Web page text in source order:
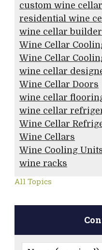
custom wine
residential wine
wine cellar
Wine Cellar
Wine Cellar
wine cellar
Wine Cellar Doors
wine cellar
wine cellar
Wine Cellar
Wine Cellars
Wine Cooling
wine racks
All Topics